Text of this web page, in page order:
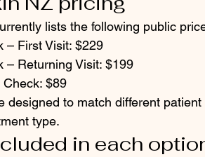
lists the following public
– First Visit: $229
– Returning Visit: $199
Check: $89
designed to match different
type.
in each